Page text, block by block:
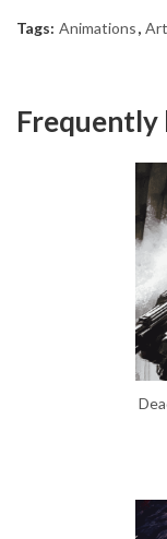
Tags: Animations, Art